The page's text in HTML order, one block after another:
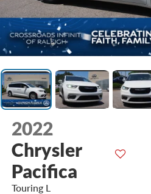
2022
Chrysler
Pacifica
Touring L